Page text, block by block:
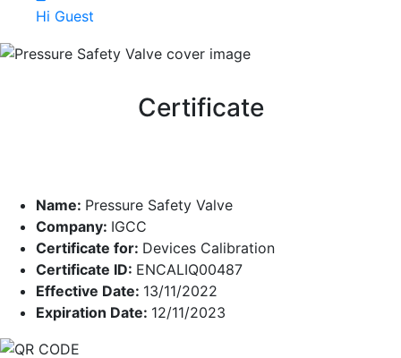
Hi Guest
Certificate
Name: Pressure Safety Valve
Company: IGCC
Certificate for: Devices Calibration
Certificate ID: ENCALIQ00487
Effective Date: 13/11/2022
Expiration Date: 12/11/2023